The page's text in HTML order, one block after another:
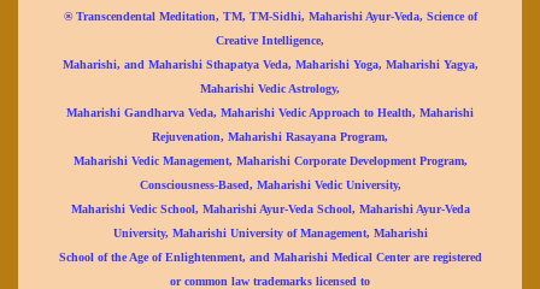
Gurudev Brahammanand Sarswati 150th
Birthday Celebration of Chairman Brahmachari
Girish Ji
Shri Krishna Janamashtami Celebration 2022
Independence Day Celebration 2022
Maharudrabhishek Yagya
® Transcendental Meditation, TM, TM-Sidhi, Maharishi Ayur-Veda, Science of
Creative Intelligence,
Maharishi, and Maharishi Sthapatya Veda, Maharishi Yoga, Maharishi Yagya,
Maharishi Vedic Astrology,
Maharishi Gandharva Veda, Maharishi Vedic Approach to Health, Maharishi
Rejuvenation, Maharishi Rasayana Program,
Maharishi Vedic Management, Maharishi Corporate Development Program,
Consciousness-Based, Maharishi Vedic University,
Maharishi Vedic School, Maharishi Ayur-Veda School, Maharishi Ayur-Veda
University, Maharishi University of Management, Maharishi
School of the Age of Enlightenment, and Maharishi Medical Center are registered
or common law trademarks licensed to